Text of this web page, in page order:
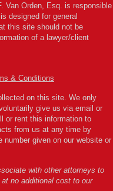
Van Orden, Esq. is responsible
designed for general
this site should not be
of a lawyer/client
& Conditions
on this site. We only
give us via email or
or rent this information to
from us at any time by
given on our website or
with other attorneys to
no additional cost to our